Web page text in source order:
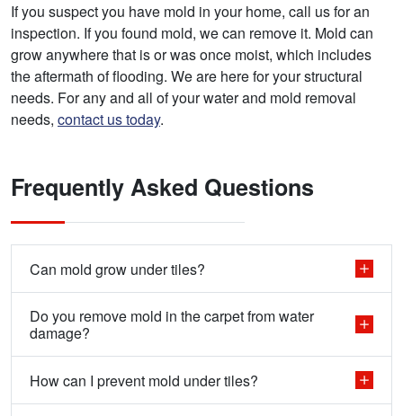
If you suspect you have mold in your home, call us for an
inspection. If you found mold, we can remove it. Mold can
grow anywhere that is or was once moist, which includes
the aftermath of flooding. We are here for your structural
needs. For any and all of your water and mold removal
needs, contact us today.
Frequently Asked Questions
Can mold grow under tiles?
Do you remove mold in the carpet from water
damage?
How can I prevent mold under tiles?